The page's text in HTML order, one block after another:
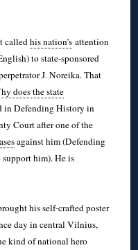
called his nation’sattention
to state-sponsored
J. Noreika. That
does the state
in Defending History in
Court after one of the
against him (Defending
him). He is
his self-crafted poster
day in central Vilnius,
kind of national hero